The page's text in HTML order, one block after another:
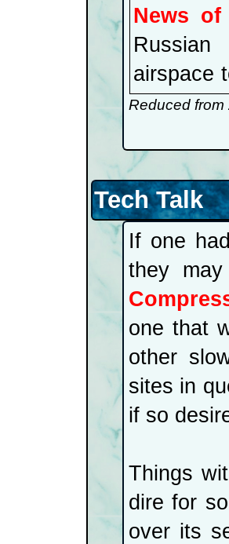
News
airspace
the brief
holding
as laser-
brought
another
States,
Las
Chinese
was not
Reduced
Tech Talk
If one
they
one that
other
sites in
if so
Things
dire for
over its